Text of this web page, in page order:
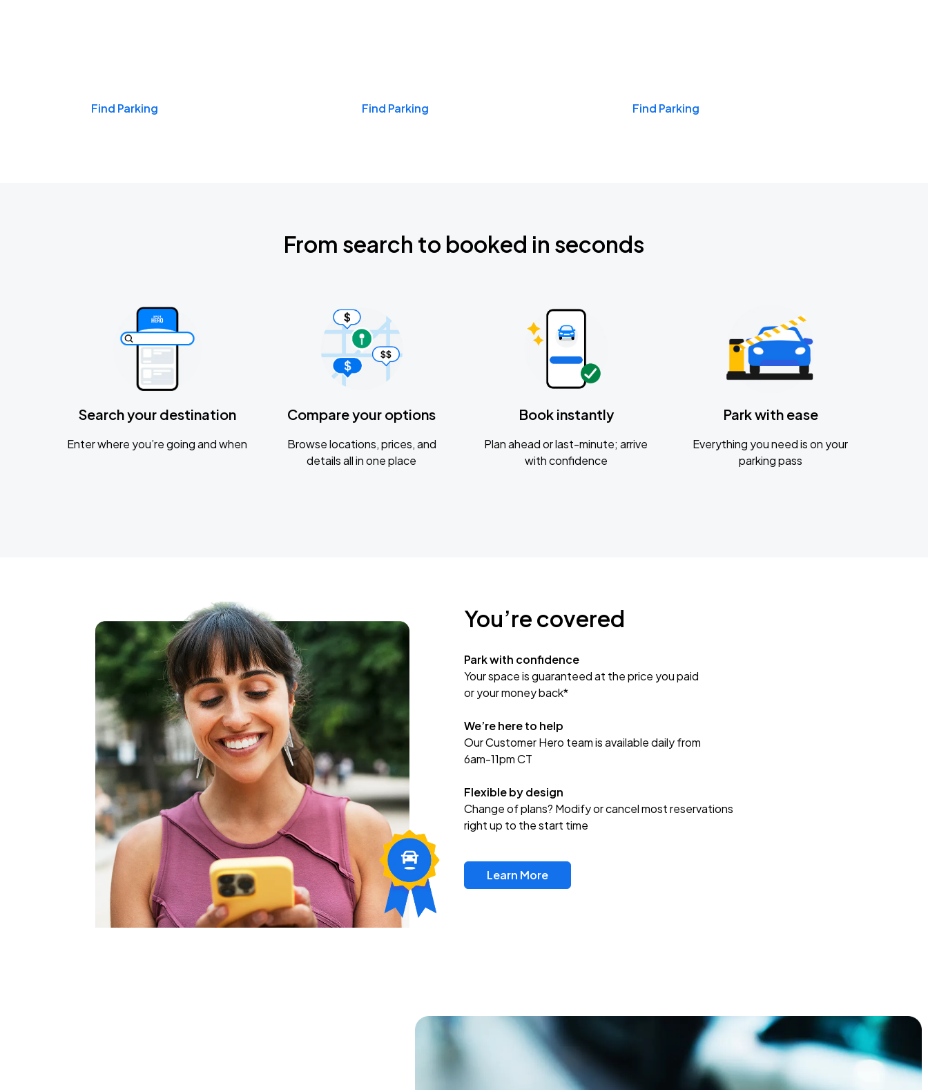
Find Parking Find Parking Find Parking
From search to booked in seconds
Search your destination
Enter where you’re going and when
Compare your options
Browse locations, prices, and
details all in one place
Book instantly
Plan ahead or last-minute; arrive
with confidence
Park with ease
Everything you need is on your
parking pass
You’re covered
Park with confidence
Your space is guaranteed at the price you paid
or your money back*
We’re here to help
Our Customer Hero team is available daily from
6am-11pm CT
Flexible by design
Change of plans? Modify or cancel most reservations
right up to the start time
Learn More